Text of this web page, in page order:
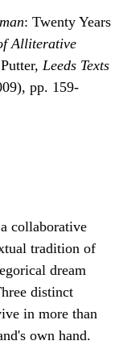
: Twenty Years
Alliterative
Leeds Texts
pp. 159-
collaborative
tradition of
dream
distinct
in more than
own hand.